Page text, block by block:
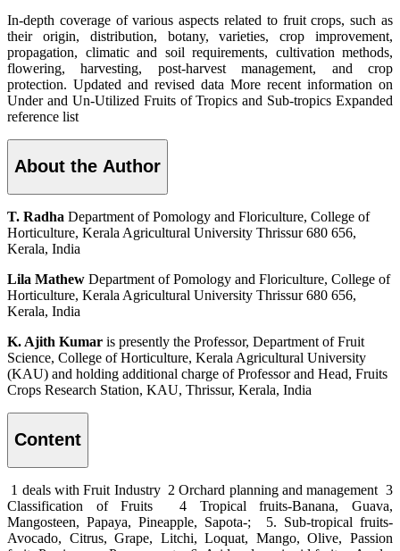
In-depth coverage of various aspects related to fruit crops, such as
their origin, distribution, botany, varieties, crop improvement,
propagation, climatic and soil requirements, cultivation methods,
flowering, harvesting, post-harvest management, and crop
protection. Updated and revised data More recent information on
Under and Un-Utilized Fruits of Tropics and Sub-tropics Expanded
reference list
About the Author
T. Radha Department of Pomology and Floriculture, College of
Horticulture, Kerala Agricultural University Thrissur 680 656,
Kerala, India
Lila Mathew Department of Pomology and Floriculture, College of
Horticulture, Kerala Agricultural University Thrissur 680 656,
Kerala, India
K. Ajith Kumar is presently the Professor, Department of Fruit
Science, College of Horticulture, Kerala Agricultural University
(KAU) and holding additional charge of Professor and Head, Fruits
Crops Research Station, KAU, Thrissur, Kerala, India
Content
1 deals with Fruit Industry 2 Orchard planning and management 3
Classification of Fruits 4 Tropical fruits-Banana, Guava,
Mangosteen, Papaya, Pineapple, Sapota-; 5. Sub-tropical fruits-
Avocado, Citrus, Grape, Litchi, Loquat, Mango, Olive, Passion